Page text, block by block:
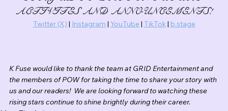
ACTIVITES AND ANNOUNCEMENTS!
Twitter (X) | Instagram | YouTube | TikTok | b.stage
K Fuse would like to thank the team at GRID Entertainment and
the members of POW for taking the time to share your story with
us and our readers!  We are looking forward to watching these
rising stars continue to shine brightly during their career.